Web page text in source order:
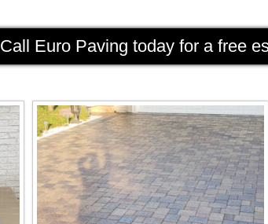
Call Euro Paving today for a free